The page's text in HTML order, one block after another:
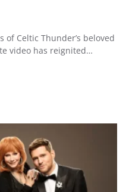
Celtic Thunder’s beloved
video has reignited…